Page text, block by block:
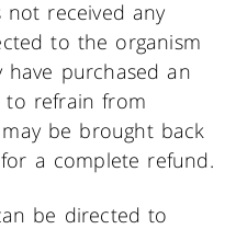
received any
to the organism
purchased an
to refrain from
be brought back
a complete refund.
be directed to